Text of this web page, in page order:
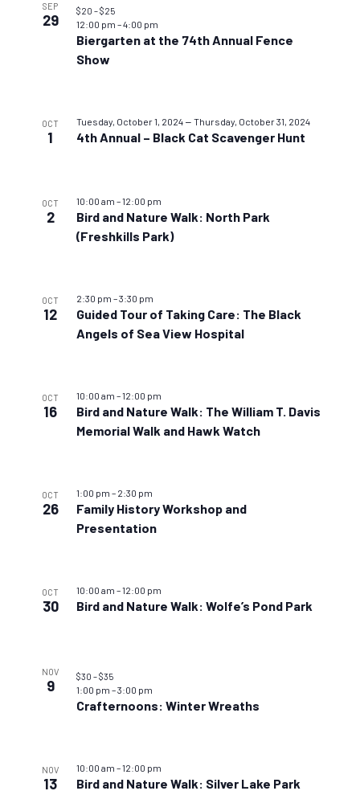
SEP
29
Biergarten at the 74th Annual Fence
Show
12:00 pm –4:00 pm
$20 – $25
OCT
1 4th Annual – Black Cat Scavenger Hunt
Tuesday, October 1, 2024– Thursday, October 31, 2024
OCT
2
Bird and Nature Walk: North Park
(Freshkills Park)
10:00 am –12:00 pm
OCT
12
Guided Tour of Taking Care: The Black
Angels of Sea View Hospital
2:30 pm –3:30 pm
OCT
16
Bird and Nature Walk: The William T. Davis
Memorial Walk and Hawk Watch
10:00 am –12:00 pm
OCT
26
Family History Workshop and
Presentation
1:00 pm – 2:30 pm
OCT
30 Bird and Nature Walk: Wolfe’s Pond Park
10:00 am –12:00 pm
NOV
9
Crafternoons: Winter Wreaths
1:00 pm –3:00 pm
$30 – $35
NOV
13 Bird and Nature Walk: Silver Lake Park
10:00 am –12:00 pm